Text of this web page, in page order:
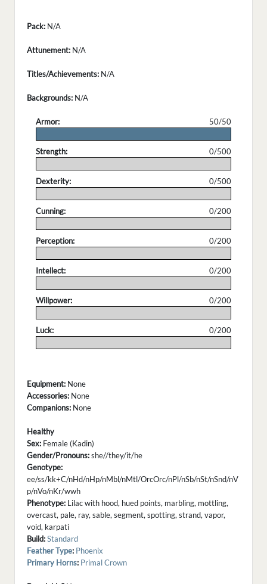
Pack: N/A
Attunement: N/A
Titles/Achievements: N/A
Backgrounds: N/A
Armor:
50/50
Strength:
0/500
Dexterity:
0/500
Cunning:
0/200
Perception:
0/200
Intellect:
0/200
Willpower:
0/200
Luck:
0/200
Equipment: None
Accessories: None
Companions: None
Healthy
Sex: Female (Kadin)
Gender/Pronouns:she//they/it/he
Genotype:
ee/ss/kk+C/nHd/nHp/nMbl/nMtl/OrcOrc/nPl/nSb/nSt/nSnd/nV
p/nVo/nKr/wwh
Phenotype: Lilac with hood, hued points, marbling, mottling,
overcast, pale, ray, sable, segment, spotting, strand, vapor,
void, karpati
Build:Standard
Feather Type: Phoenix
Primary Horns: Primal Crown